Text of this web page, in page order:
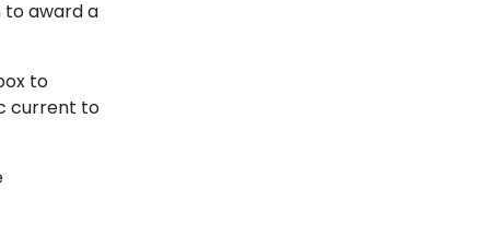
to award a
to
current to